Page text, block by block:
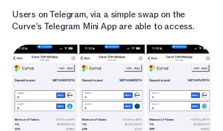
Users on Telegram, via a simple swap on the
Curve’s Telegram Mini App are able to access.